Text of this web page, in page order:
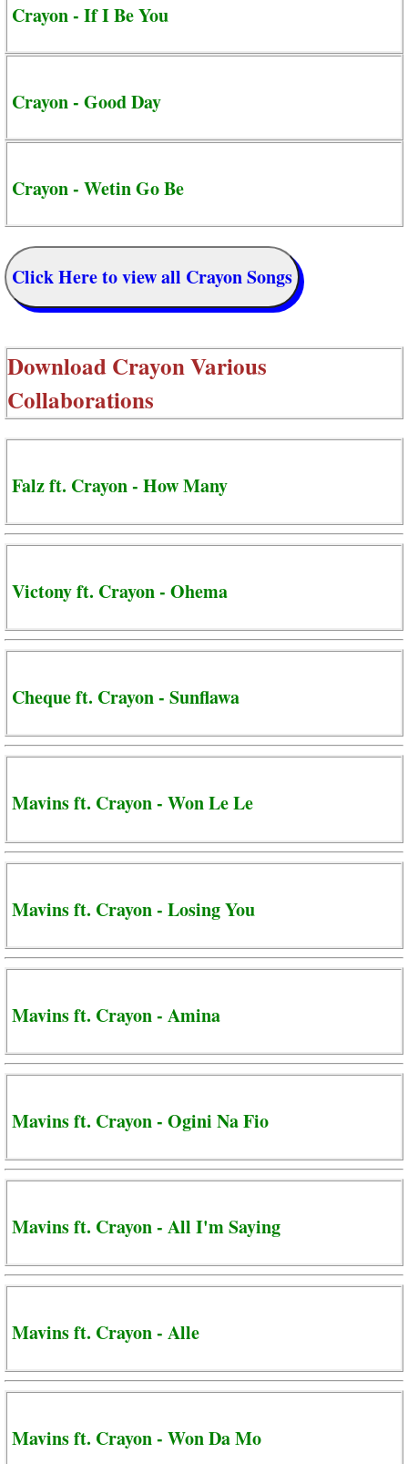
Crayon - If I Be You
Crayon - Good Day
Crayon - Wetin Go Be
Click Here to view all Crayon Songs
DownloadCrayon Various
Collaborations
Falz ft. Crayon - How Many
Victony ft. Crayon - Ohema
Cheque ft. Crayon - Sunflawa
Mavins ft. Crayon - Won Le Le
Mavins ft. Crayon - Losing You
Mavins ft. Crayon - Amina
Mavins ft. Crayon - Ogini Na Fio
Mavins ft. Crayon - All I'm Saying
Mavins ft. Crayon - Alle
Mavins ft. Crayon - Won Da Mo